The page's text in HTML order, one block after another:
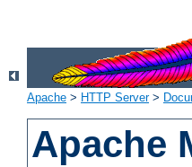
Apache > HTTP Server>
Apache